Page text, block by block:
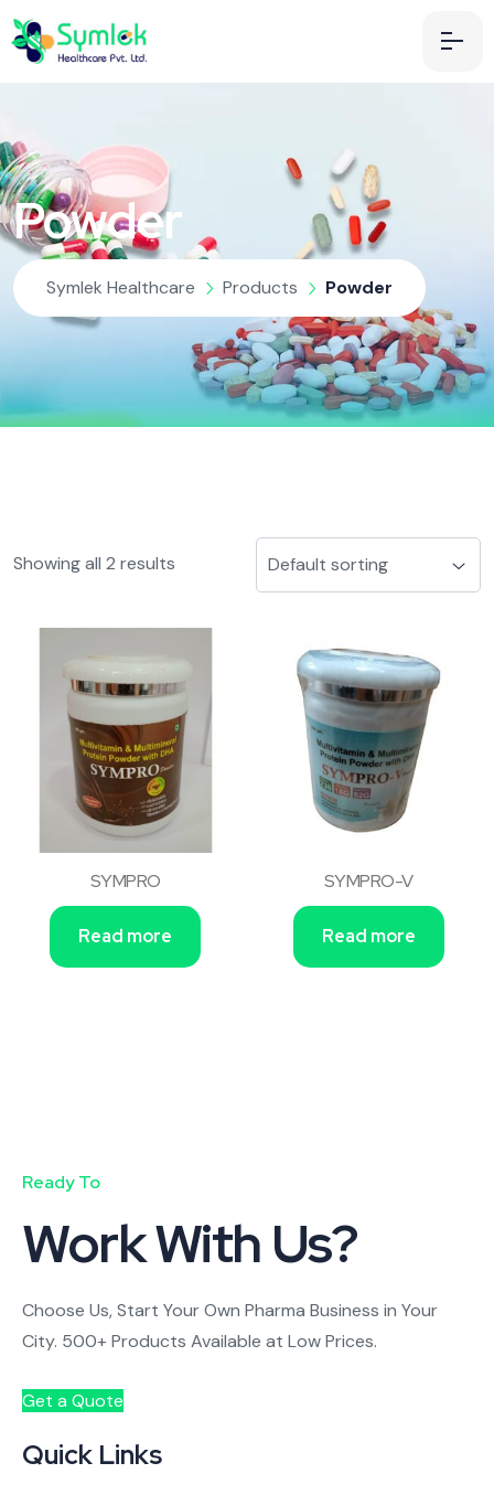
Powder
Symlek Healthcare Products Powder
Showing all 2 results
SYMPRO
Read more
SYMPRO-V
Read more
Ready To
Work With Us?
Choose Us, Start Your Own Pharma Business in Your
City. 500+ Products Available at Low Prices.
Get a Quote
Quick Links